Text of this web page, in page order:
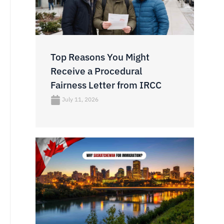
Top Reasons You Might
Receive a Procedural
Fairness Letter from IRCC
July 11, 2026